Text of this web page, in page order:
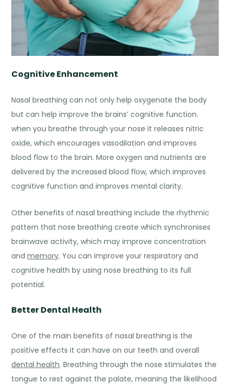
Cognitive Enhancement
Nasal breathing can not only help oxygenate the body
but can help improve the brains’ cognitive function.
when you breathe through your nose it releases nitric
oxide, which encourages vasodilation and improves
blood flow to the brain. More oxygen and nutrients are
delivered by the increased blood flow, which improves
cognitive function and improves mental clarity.
Otherbenefits of nasal breathing include the rhythmic
pattern that nose breathing create which synchronises
brainwave activity, which may improve concentration
andmemory. You can improve your respiratory and
cognitive health by using nose breathing to its full
potential.
Better Dental Health
One of the mainbenefits of nasal breathing is the
positive effects it can have on our teeth and overall
dental health. Breathing through the nose stimulates the
tongue to rest against the palate, meaning the likelihood